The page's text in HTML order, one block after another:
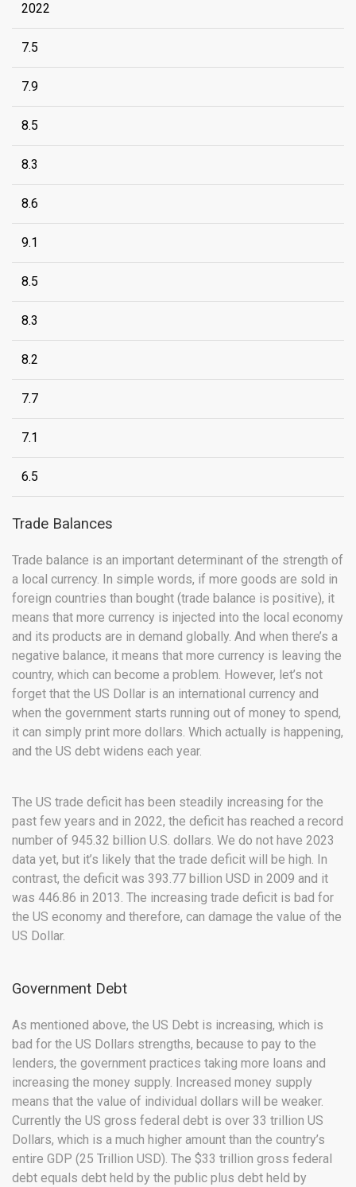
2022
7.5
7.9
8.5
8.3
8.6
9.1
8.5
8.3
8.2
7.7
7.1
6.5
Trade Balances
Trade balance is an important determinant of the strength of
a local currency. In simple words, if more goods are sold in
foreign countries than bought (trade balance is positive), it
means that more currency is injected into the local economy
and its products are in demand globally. And when there’s a
negative balance, it means that more currency is leaving the
country, which can become a problem. However, let’s not
forget that the US Dollar is an international currency and
when the government starts running out of money to spend,
it can simply print more dollars. Which actually is happening,
and the US debt widens each year.
The US trade deficit has been steadily increasing for the
past few years and in 2022, the deficit has reached a record
number of 945.32 billion U.S. dollars. We do not have 2023
data yet, but it’s likely that the trade deficit will be high. In
contrast, the deficit was 393.77 billion USD in 2009 and it
was 446.86 in 2013. The increasing trade deficit is bad for
the US economy and therefore, can damage the value of the
US Dollar.
Government Debt
As mentioned above, the US Debt is increasing, which is
bad for the US Dollars strengths, because to pay to the
lenders, the government practices taking more loans and
increasing the money supply. Increased money supply
means that the value of individual dollars will be weaker.
Currently the US gross federal debt is over 33 trillion US
Dollars, which is a much higher amount than the country’s
entire GDP (25 Trillion USD). The $33 trillion gross federal
debt equals debt held by the public plus debt held by